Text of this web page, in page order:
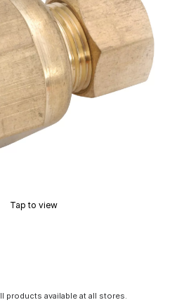
Tap to view
products available at all stores.